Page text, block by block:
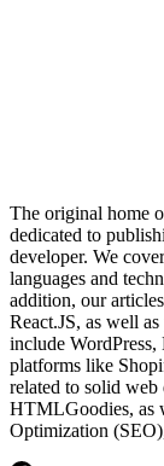
The original home
dedicated to
developer. We
languages and
addition, our
React.JS, as well
include
platforms like
related to solid
HTMLGoodies, as
Optimization